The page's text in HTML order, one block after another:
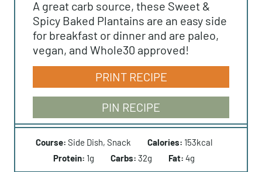
A great carb source, these Sweet &
Spicy Baked Plantains are an easy side
for breakfast or dinner and are paleo,
vegan, and Whole30 approved!
PRINT RECIPE
PIN RECIPE
Course: Side Dish, Snack Calories: 153kcal
Protein: 1g Carbs: 32g Fat: 4g